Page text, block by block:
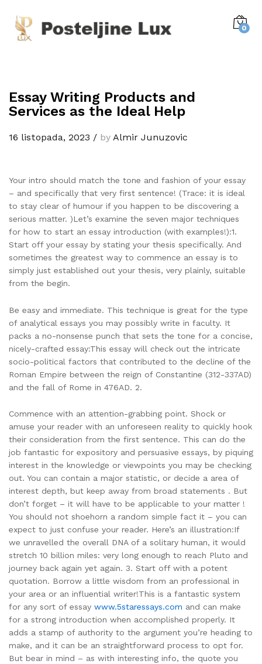
0
Essay Writing Products and
Services as the Ideal Help
16 listopada, 2023 / by Almir Junuzovic
Your intro should match the tone and fashion of your essay
– and specifically that very first sentence! (Trace: it is ideal
to stay clear of humour if you happen to be discovering a
serious matter. )Let’s examine the seven major techniques
for how to start an essay introduction (with examples!):1.
Start off your essay by stating your thesis specifically. And
sometimes the greatest way to commence an essay is to
simply just established out your thesis, very plainly, suitable
from the begin.
Be easy and immediate. This technique is great for the type
of analytical essays you may possibly write in faculty. It
packs a no-nonsense punch that sets the tone for a concise,
nicely-crafted essay:This essay will check out the intricate
socio-political factors that contributed to the decline of the
Roman Empire between the reign of Constantine (312-337AD)
and the fall of Rome in 476AD. 2.
Commence with an attention-grabbing point. Shock or
amuse your reader with an unforeseen reality to quickly hook
their consideration from the first sentence. This can do the
job fantastic for expository and persuasive essays, by piquing
interest in the knowledge or viewpoints you may be checking
out. You can contain a major statistic, or decide a area of
interest depth, but keep away from broad statements . But
don’t forget – it will have to be applicable to your matter !
You should not shoehorn a random simple fact it – you can
expect to just confuse your reader. Here’s an illustration:If
we unravelled the overall DNA of a solitary human, it would
stretch 10 billion miles: very long enough to reach Pluto and
journey back again yet again. 3. Start off with a potent
quotation. Borrow a little wisdom from an professional in
your area or an influential writer!This is a fantastic system
for any sort of essay www.5staressays.com and can make
for a strong introduction when accomplished properly. It
adds a stamp of authority to the argument you’re heading to
make, and it can be an straightforward process to opt for.
But bear in mind – as with interesting info, the quote you